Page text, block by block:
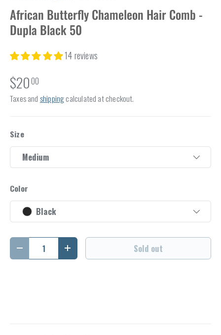
African Butterfly Chameleon Hair Comb -
Dupla Black 50
14 reviews
$2000
Taxes and shippingcalculated at checkout.
Size
Medium
Color
Black
Qty
Decrease quantityIncrease quantity Sold out